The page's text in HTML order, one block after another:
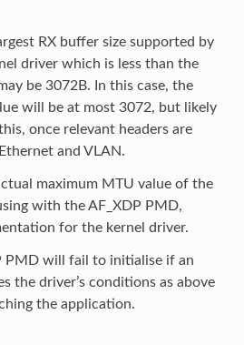
RX buffer size supported by
driver which is less than the
be 3072B. In this case, the
will be at most 3072, but likely
once relevant headers are
and VLAN.
maximum MTU value of the
with the AF_XDP PMD,
for the kernel driver.
PMD will fail to initialise if an
the driver’s conditions as above
the application.